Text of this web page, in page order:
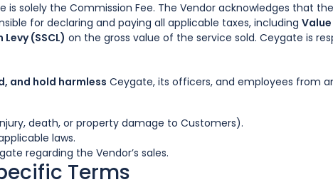
is solely the Commission Fee. The Vendor acknowledges that
for declaring and paying all applicable taxes, including
(SSCL) on the gross value of the service sold. Ceygate is
and hold harmless Ceygate, its officers, and employees from
death, or property damage to Customers).
laws.
regarding the Vendor’s sales.
Terms